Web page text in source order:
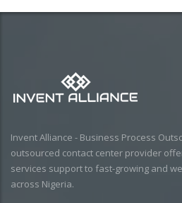
Invent Alliance - Business Process
outsourced contact center provider
services support to fast-growing and
across Nigeria.